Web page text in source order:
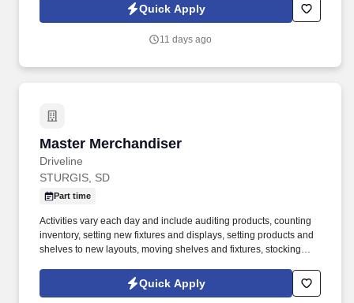
encourage others, build trust effortlessly, and thrive when helping
people succeed, this leadership-focused role lets you mentor,
Quick Apply
11 days ago
Master Merchandiser
Driveline
Master Merchandiser
STURGIS, SD
Part time
Activities vary each day and include auditing products, counting
inventory, setting new fixtures and displays, setting products and
shelves to new layouts, moving shelves and fixtures, stocking
tasks performed as part of this job. Driveline is looking for great
employees to join our national retail merchandising team
Quick Apply